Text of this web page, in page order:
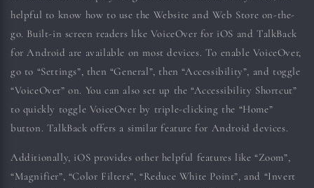
helpful to know how to use the Website and Web Store on-the-
go. Built-in screen readers like VoiceOver for iOS and TalkBack
for Android are available on most devices. To enable VoiceOver,
go to “Settings”, then “General”, then “Accessibility”, and toggle
“VoiceOver” on. You can also set up the “Accessibility Shortcut”
to quickly toggle VoiceOver by triple-clicking the “Home”
button. TalkBack offers a similar feature for Android devices.
Additionally, iOS provides other helpful features like “Zoom”,
“Magnifier”, “Color Filters”, “Reduce White Point”, and “Invert